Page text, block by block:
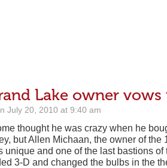
Lake owner
July 20, 2010 at 9:40 am
thought he was crazy when he
but Allen Michaan, the owner of the
unique and one of the last bastions
3-D and changed the bulbs in the